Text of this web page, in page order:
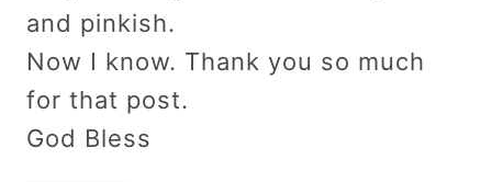
and pinkish.
Now I know. Thank you so much
for that post.
God Bless